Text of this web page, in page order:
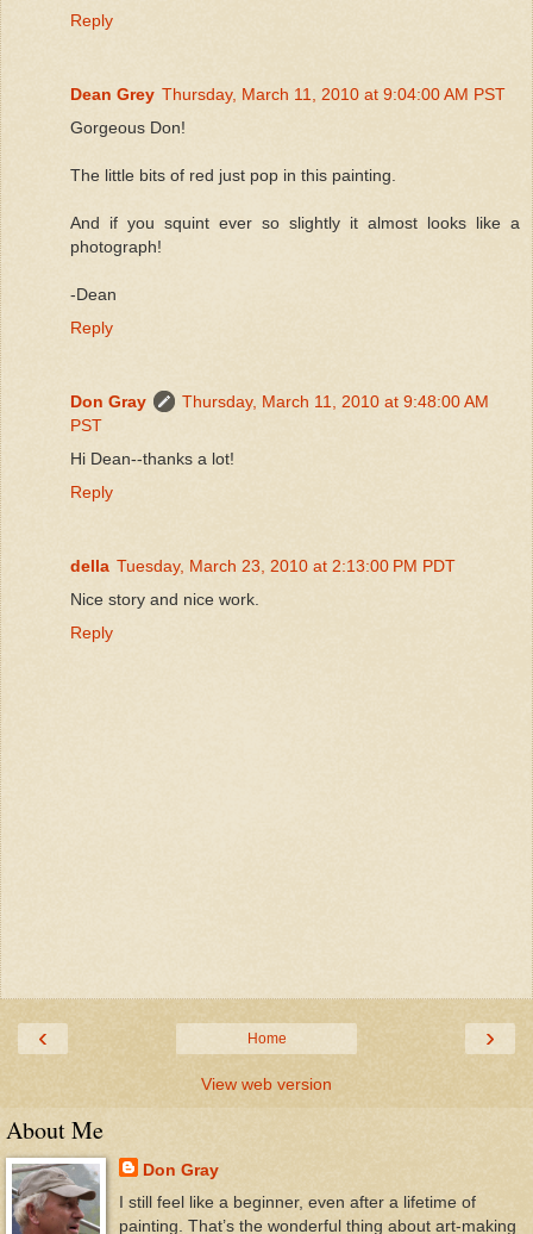
Reply
Dean Grey Thursday, March 11, 2010 at 9:04:00 AM PST
Gorgeous Don!
The little bits of red just pop in this painting.
And if you squint ever so slightly it almost looks like a
photograph!
-Dean
Reply
Don Gray
Thursday, March 11, 2010 at 9:48:00 AM
PST
Hi Dean--thanks a lot!
Reply
della Tuesday, March 23, 2010 at 2:13:00 PM PDT
Nice story and nice work.
Reply
‹ ›
Home
View web version
About Me
Don Gray
I still feel like a beginner, even after a lifetime of
painting. That’s the wonderful thing about art-making